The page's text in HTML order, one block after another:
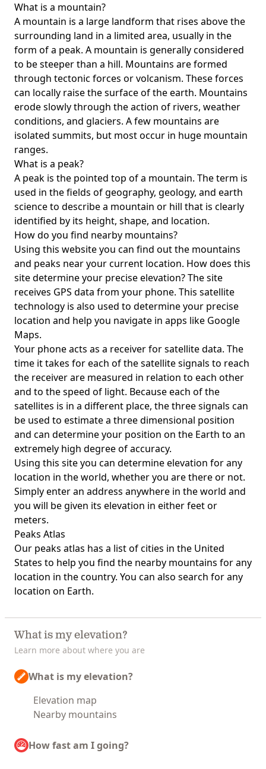
What is a mountain?
A mountain is a large landform that rises above the
surrounding land in a limited area, usually in the
form of a peak. A mountain is generally considered
to be steeper than a hill. Mountains are formed
through tectonic forces or volcanism. These forces
can locally raise the surface of the earth. Mountains
erode slowly through the action of rivers, weather
conditions, and glaciers. A few mountains are
isolated summits, but most occur in huge mountain
ranges.
What is a peak?
A peak is the pointed top of a mountain. The term is
used in the fields of geography, geology, and earth
science to describe a mountain or hill that is clearly
identified by its height, shape, and location.
How do you find nearby mountains?
Using this website you can find out the mountains
and peaks near your current location. How does this
site determine your precise elevation? The site
receives GPS data from your phone. This satellite
technology is also used to determine your precise
location and help you navigate in apps like Google
Maps.
Your phone acts as a receiver for satellite data. The
time it takes for each of the satellite signals to reach
the receiver are measured in relation to each other
and to the speed of light. Because each of the
satellites is in a different place, the three signals can
be used to estimate a three dimensional position
and can determine your position on the Earth to an
extremely high degree of accuracy.
Using this site you can determine elevation for any
location in the world, whether you are there or not.
Simply enter an address anywhere in the world and
you will be given its elevation in either feet or
meters.
Peaks Atlas
Our peaks atlas has a list of cities in the United
States to help you find the nearby mountains for any
location in the country. You can also search for any
location on Earth.
What is my elevation?
Learn more about where you are
What is my elevation?
Elevation map
Nearby mountains
How fast am I going?